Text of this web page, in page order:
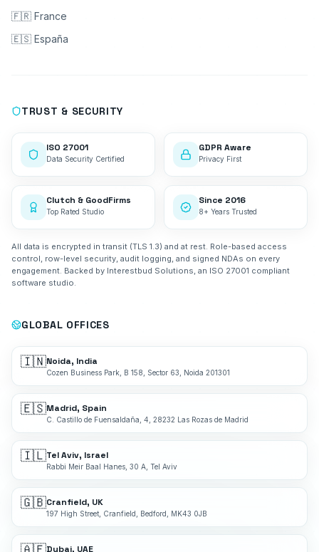
🇫🇷 France
🇪🇸 España
TRUST & SECURITY
ISO 27001
Data Security Certified
GDPR Aware
Privacy First
Clutch & GoodFirms
Top Rated Studio
Since 2016
8+ Years Trusted
All data is encrypted in transit (TLS 1.3) and at rest. Role-based access
control, row-level security, audit logging, and signed NDAs on every
engagement. Backed by Interestbud Solutions, an ISO 27001 compliant
software studio.
GLOBAL OFFICES
🇮🇳Noida, India
Cozen Business Park, B 158, Sector 63, Noida 201301
🇪🇸Madrid, Spain
C. Castillo de Fuensaldaña, 4, 28232 Las Rozas de Madrid
🇮🇱Tel Aviv, Israel
Rabbi Meir Baal Hanes, 30 A, Tel Aviv
🇬🇧Cranfield, UK
197 High Street, Cranfield, Bedford, MK43 0JB
Dubai, UAE